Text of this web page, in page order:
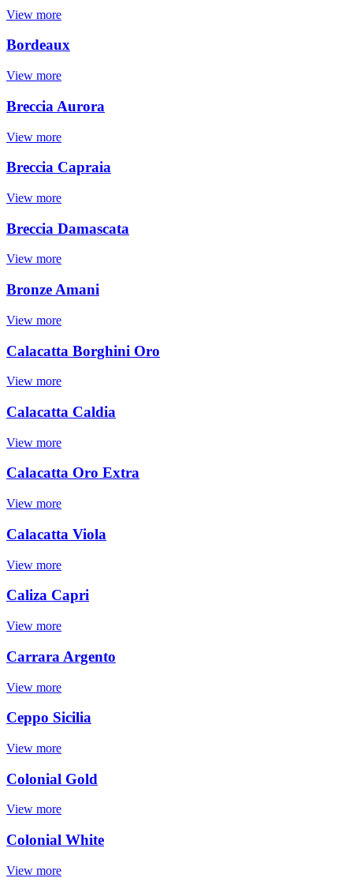
View more
Bordeaux
View more
Breccia Aurora
View more
Breccia Capraia
View more
Breccia Damascata
View more
Bronze Amani
View more
Calacatta Borghini Oro
View more
Calacatta Caldia
View more
Calacatta Oro Extra
View more
Calacatta Viola
View more
Caliza Capri
View more
Carrara Argento
View more
Ceppo Sicilia
View more
Colonial Gold
View more
Colonial White
View more